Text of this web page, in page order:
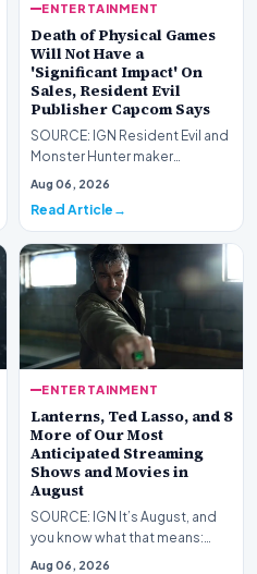
ENTERTAINMENT
Death of Physical Games
Will Not Have a
'Significant Impact' On
Sales, Resident Evil
Publisher Capcom Says
SOURCE: IGN Resident Evil and
Monster Hunter maker
Capcom has said it won&#39;t
Aug 06, 2026
Read Article
ENTERTAINMENT
Lanterns, Ted Lasso, and 8
More of Our Most
Anticipated Streaming
Shows and Movies in
August
SOURCE: IGN It’s August, and
you know what that means:
Never go outside ever again.
Aug 06, 2026